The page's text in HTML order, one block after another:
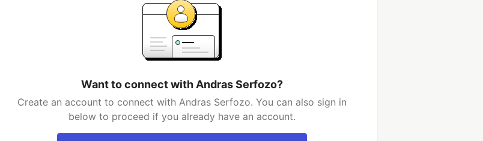
Want to connect with Andras Serfozo?
Create an account to connect with Andras Serfozo. You can also sign in
below to proceed if you already have an account.